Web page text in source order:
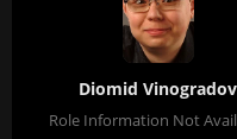
Diomid Vinogradov
Role Information Not